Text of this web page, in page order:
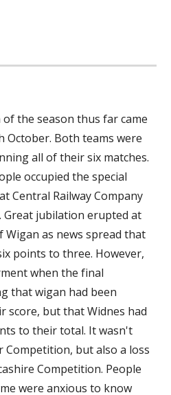
the season thus far came
October. Both teams were
all of their six matches.
occupied the special
Central Railway Company
Great jubilation erupted at
as news spread that
points to three. However,
when the final
that wigan had been
score, but that Widnes had
to their total. It wasn't
Competition, but also a loss
Competition. People
were anxious to know